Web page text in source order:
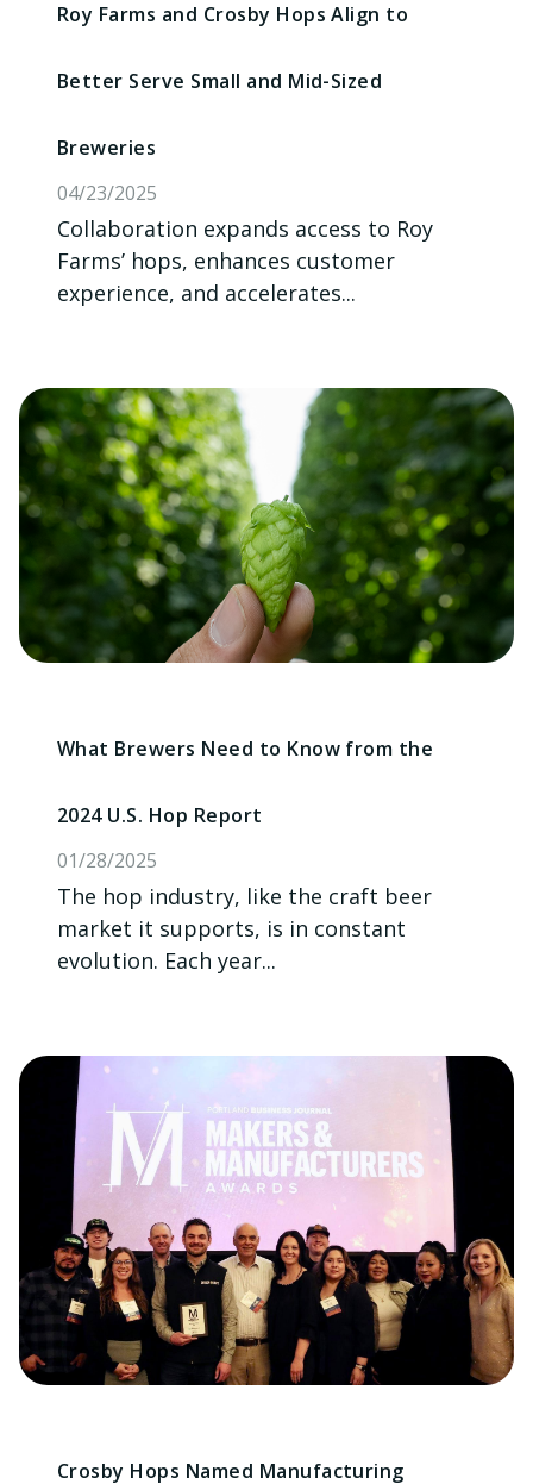
Roy Farms and Crosby Hops Align to
Better Serve Small and Mid-Sized
Breweries
04/23/2025
Collaboration expands access to Roy
Farms’ hops, enhances customer
experience, and accelerates...
What Brewers Need to Know from the
2024 U.S. Hop Report
01/28/2025
The hop industry, like the craft beer
market it supports, is in constant
evolution. Each year...
Crosby Hops Named Manufacturing